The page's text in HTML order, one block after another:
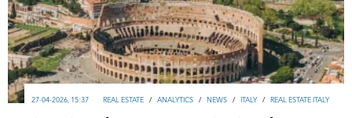
REAL ESTATE / ANALYTICS / NEWS / ITALY / REAL ESTATE ITALY
27-04-2026, 15:37